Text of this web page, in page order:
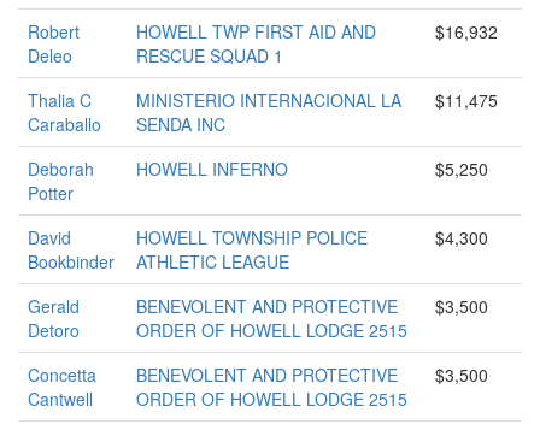
Robert
Deleo
HOWELL TWP FIRST AID AND
RESCUE SQUAD 1
$16,932
Thalia C
Caraballo
MINISTERIO INTERNACIONAL LA
SENDA INC
$11,475
Deborah
Potter
HOWELL INFERNO $5,250
David
Bookbinder
HOWELL TOWNSHIP POLICE
ATHLETIC LEAGUE
$4,300
Gerald
Detoro
BENEVOLENT AND PROTECTIVE
ORDER OF HOWELL LODGE 2515
$3,500
Concetta
Cantwell
BENEVOLENT AND PROTECTIVE
ORDER OF HOWELL LODGE 2515
$3,500